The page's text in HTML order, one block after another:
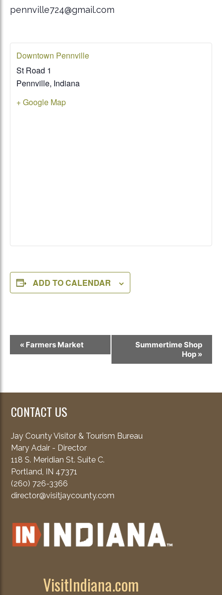
pennville724@gmail.com
Downtown Pennville
St Road 1
Pennville, Indiana
+ Google Map
ADD TO CALENDAR
Event
Navigation
« Farmers Market
Summertime Shop
Hop »
CONTACT US
Jay County Visitor & Tourism Bureau
Mary Adair - Director
118 S. Meridian St. Suite C.
Portland, IN 47371
(260) 726-3366
director@visitjaycounty.com
VisitIndiana.com